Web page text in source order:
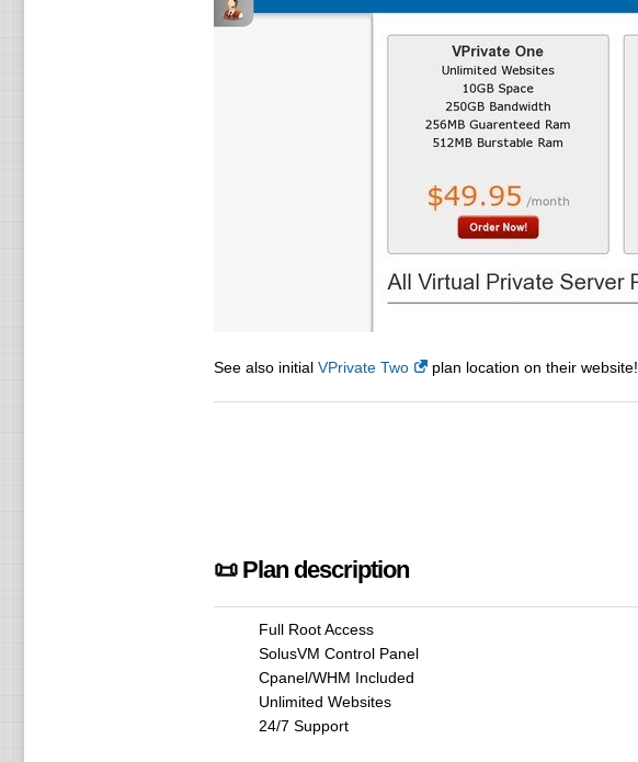
See also initial VPrivate Two plan location on their website!
📜 Plan description
Full Root Access
SolusVM Control Panel
Cpanel/WHM Included
Unlimited Websites
24/7 Support